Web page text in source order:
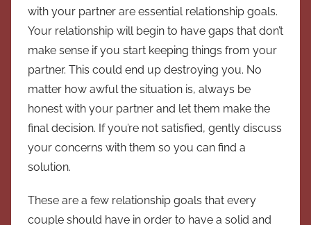
with your partner are essential relationship goals.
Your relationship will begin to have gaps that don’t
make sense if you start keeping things from your
partner. This could end up destroying you. No
matter how awful the situation is, always be
honest with your partner and let them make the
final decision. If you’re not satisfied, gently discuss
your concerns with them so you can find a
solution.
These are a few relationship goals that every
couple should have in order to have a solid and